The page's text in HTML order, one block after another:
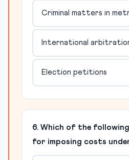
Criminal matters in
International
Election petitions
6. Which of the
for imposing costs